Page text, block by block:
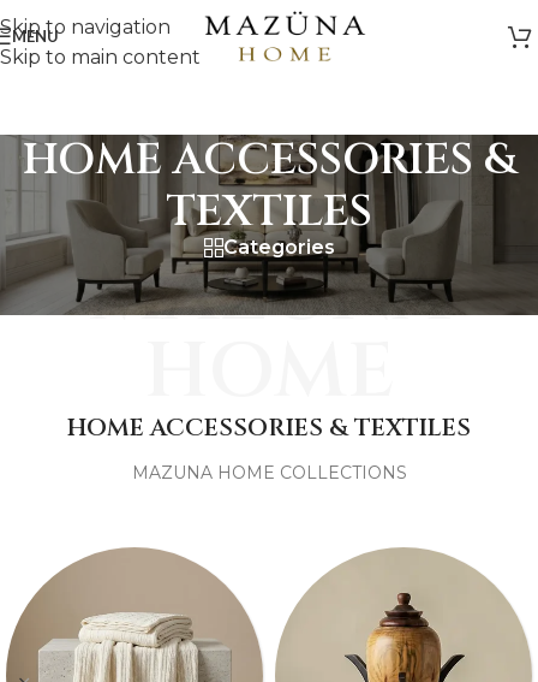
Skip to navigation
Skip to main content
MENU
HOME ACCESSORIES &
TEXTILES
Categories
MAZUNA
HOME ACCESSORIES & TEXTILES
MAZUNA HOME COLLECTIONS